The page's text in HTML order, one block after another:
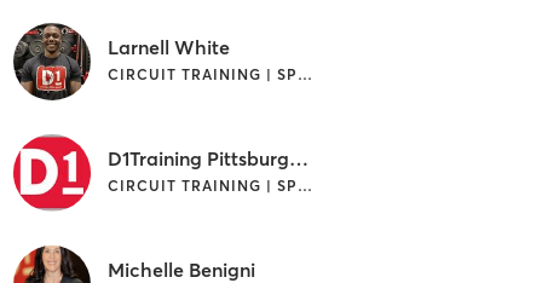
Larnell White
CIRCUIT TRAINING | SPORTS
D1Training Pittsburgh West
CIRCUIT TRAINING | SPORTS
Michelle Benigni